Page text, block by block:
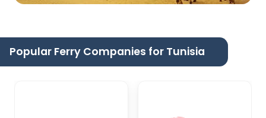
Popular Ferry Companies for Tunisia